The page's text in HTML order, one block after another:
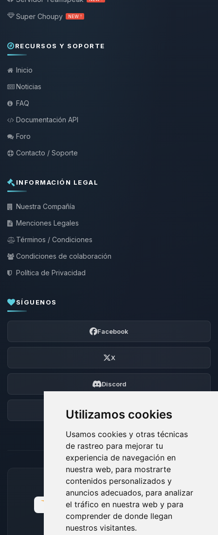
Utilizamos cookies
Usamos cookies y otras técnicas
de rastreo para mejorar tu
experiencia de navegación en
nuestra web, para mostrarte
contenidos personalizados y
anuncios adecuados, para analizar
el tráfico en nuestra web y para
comprender de donde llegan
nuestros visitantes.
Super Choupy NEW !
RECURSOS Y SOPORTE
Inicio
Noticias
FAQ
Documentación API
Foro
Contacto / Soporte
INFORMACIÓN LEGAL
Nuestra Compañía
Menciones Legales
Términos / Condiciones
Condiciones de colaboración
Política de Privacidad
SÍGUENOS
Facebook
X
Discord
Foro
MÉTODOS DE PAGO ACEPTADOS